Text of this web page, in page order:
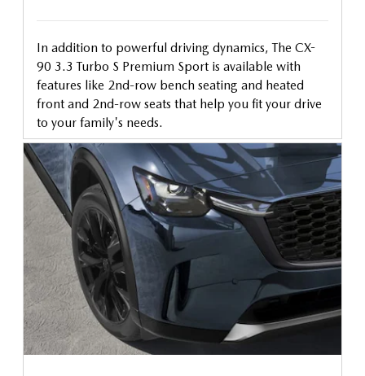
In addition to powerful driving dynamics, The CX-
90 3.3 Turbo S Premium Sport is available with
features like 2nd-row bench seating and heated
front and 2nd-row seats that help you fit your drive
to your family's needs.